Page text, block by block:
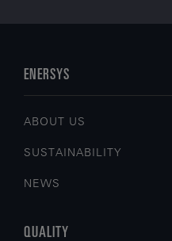
ENERSYS
ABOUT US
SUSTAINABILITY
NEWS
QUALITY